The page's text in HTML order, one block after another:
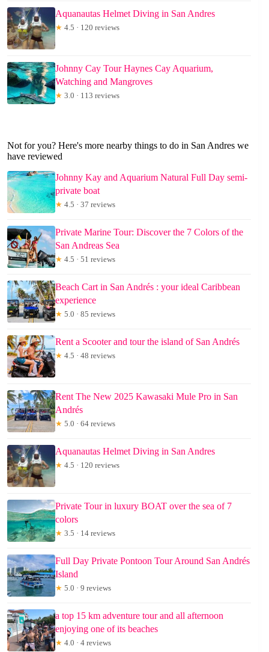
Aquanautas Helmet Diving in San Andres
★ 4.5 · 120 reviews
Johnny Cay Tour Haynes Cay Aquarium,
Watching and Mangroves
★ 3.0 · 113 reviews
Not for you? Here's more nearby things to do in San Andres we
have reviewed
Johnny Kay and Aquarium Natural Full Day semi-
private boat
★ 4.5 · 37 reviews
Private Marine Tour: Discover the 7 Colors of the
San Andreas Sea
★ 4.5 · 51 reviews
Beach Cart in San Andrés : your ideal Caribbean
experience
★ 5.0 · 85 reviews
Rent a Scooter and tour the island of San Andrés
★ 4.5 · 48 reviews
Rent The New 2025 Kawasaki Mule Pro in San
Andrés
★ 5.0 · 64 reviews
Aquanautas Helmet Diving in San Andres
★ 4.5 · 120 reviews
Private Tour in luxury BOAT over the sea of 7
colors
★ 3.5 · 14 reviews
Full Day Private Pontoon Tour Around San Andrés
Island
★ 5.0 · 9 reviews
a top 15 km adventure tour and all afternoon
enjoying one of its beaches
★ 4.0 · 4 reviews